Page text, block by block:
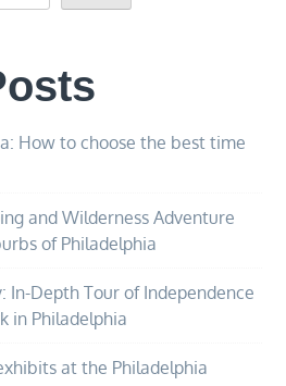
How to choose the best time
and Wilderness Adventure
of Philadelphia
In-Depth Tour of Independence
in Philadelphia
at the Philadelphia